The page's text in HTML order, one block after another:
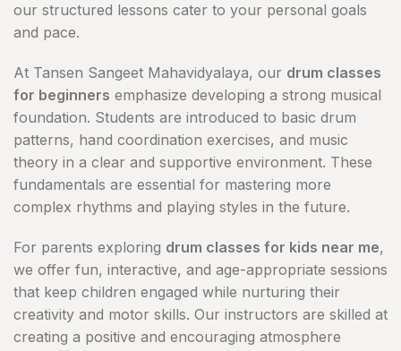
our structured lessons cater to your personal goals
and pace.
At Tansen Sangeet Mahavidyalaya, our drum classes
for beginners emphasize developing a strong musical
foundation. Students are introduced to basic drum
patterns, hand coordination exercises, and music
theory in a clear and supportive environment. These
fundamentals are essential for mastering more
complex rhythms and playing styles in the future.
For parents exploring drum classes for kids near me,
we offer fun, interactive, and age-appropriate sessions
that keep children engaged while nurturing their
creativity and motor skills. Our instructors are skilled at
creating a positive and encouraging atmosphere